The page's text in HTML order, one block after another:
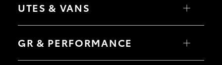
bZ4X Touring
C-HR
Yaris Cross
Corolla Cross
UTES & VANS
HiLux
Tundra
Coaster
GR & PERFORMANCE